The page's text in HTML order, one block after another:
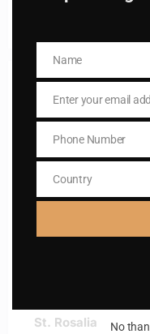
St. Rosalia
NameName
EmailEnter your email
Phone
Number
Phone Number
Country
Country
No